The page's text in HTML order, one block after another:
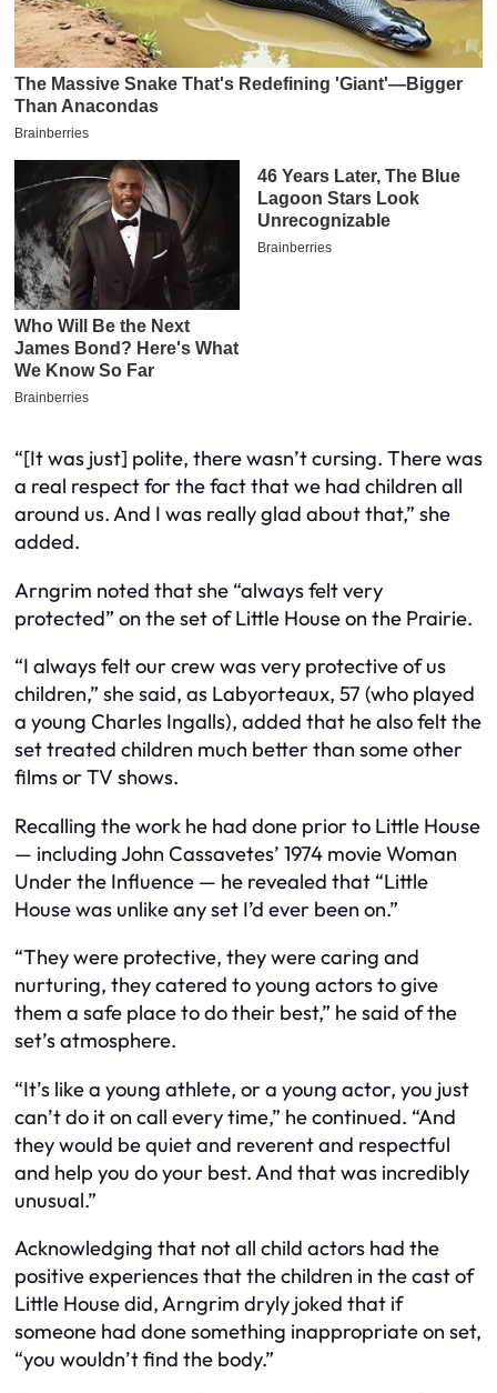
“[It was just] polite, there wasn’t cursing. There was
a real respect for the fact that we had children all
around us. And I was really glad about that,” she
added.
Arngrim noted that she “always felt very
protected” on the set of Little House on the Prairie.
“I always felt our crew was very protective of us
children,” she said, as Labyorteaux, 57 (who played
a young Charles Ingalls), added that he also felt the
set treated children much better than some other
films or TV shows.
Recalling the work he had done prior to Little House
— including John Cassavetes’ 1974 movie Woman
Under the Influence — he revealed that “Little
House was unlike any set I’d ever been on.”
“They were protective, they were caring and
nurturing, they catered to young actors to give
them a safe place to do their best,” he said of the
set’s atmosphere.
“It’s like a young athlete, or a young actor, you just
can’t do it on call every time,” he continued. “And
they would be quiet and reverent and respectful
and help you do your best. And that was incredibly
unusual.”
Acknowledging that not all child actors had the
positive experiences that the children in the cast of
Little House did, Arngrim dryly joked that if
someone had done something inappropriate on set,
“you wouldn’t find the body.”